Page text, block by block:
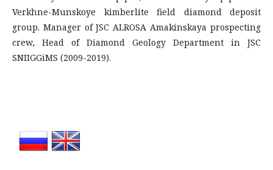
Verkhne-Munskoye kimberlite field diamond deposit
group. Manager of JSC ALROSA Amakinskaya prospecting
crew, Head of Diamond Geology Department in JSC
SNIIGGiMS (2009-2019).